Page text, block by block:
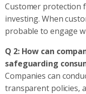
Customer protection
investing. When
probable to engage
Q 2: How can
safeguarding
Companies can
transparent policies,